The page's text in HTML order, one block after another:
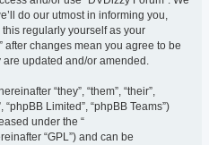
do our utmost in informing you,
regularly yourself as your
after changes mean you agree to be
are updated and/or amended.
“they”, “them”, “their”,
“phpBB Limited”, “phpBB Teams”)
under the “
“GPL”) and can be